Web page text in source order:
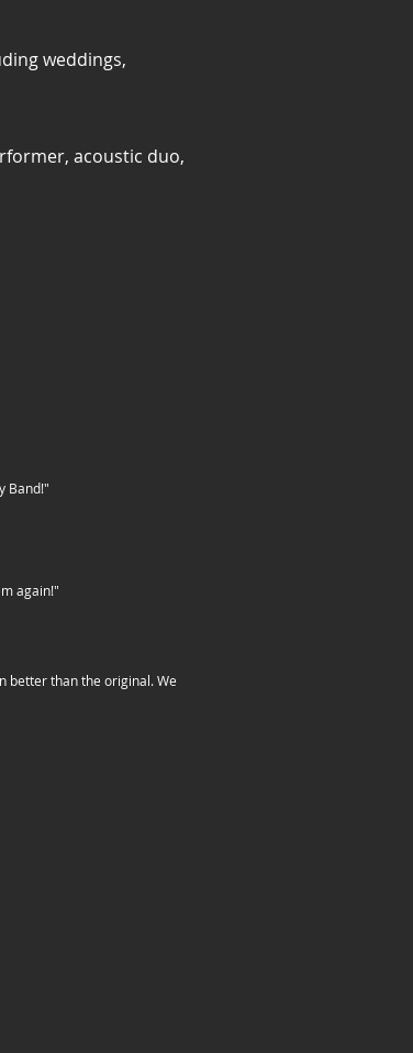
weddings,
acoustic duo,
Band!"
again!"
better than the original. We